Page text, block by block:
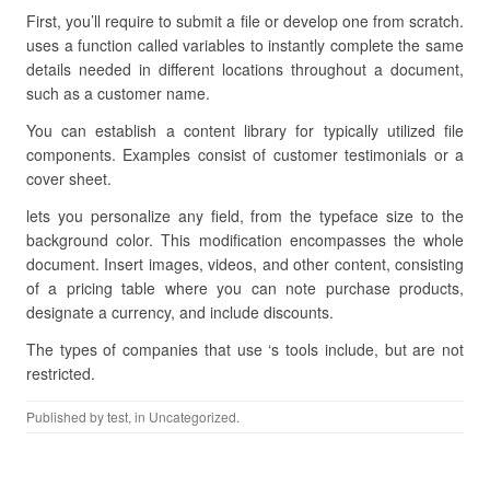
First, you’ll require to submit a file or develop one from scratch.
uses a function called variables to instantly complete the same
details needed in different locations throughout a document,
such as a customer name.
You can establish a content library for typically utilized file
components. Examples consist of customer testimonials or a
cover sheet.
lets you personalize any field, from the typeface size to the
background color. This modification encompasses the whole
document. Insert images, videos, and other content, consisting
of a pricing table where you can note purchase products,
designate a currency, and include discounts.
The types of companies that use ‘s tools include, but are not
restricted.
Published bytest, in Uncategorized.